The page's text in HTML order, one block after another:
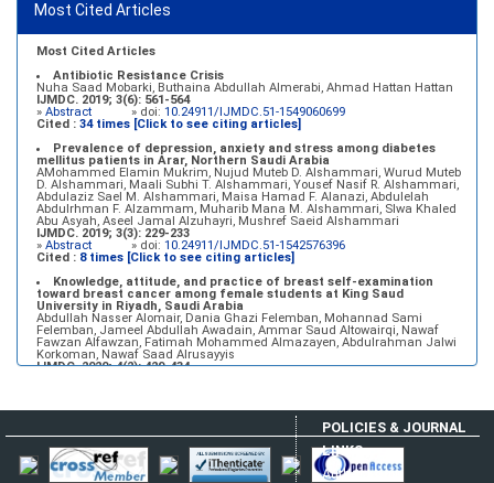
Marginal adaptation of fixed prosthodontics
IJMDC. 2017; 1(2): 78-84
»Abstract » doi:
Most Cited Articles
Most Cited Articles
Antibiotic Resistance Crisis
Nuha Saad Mobarki, Buthaina Abdullah Almerabi, Ahmad Hattan Hattan
IJMDC. 2019; 3(6): 561-564
» Abstract » doi: 10.24911/IJMDC.51-1549060699
Cited : 34 times [Click to see citing articles]
Prevalence of depression, anxiety and stress among diabetes
mellitus patients in Arar, Northern Saudi Arabia
AMohammed Elamin Mukrim, Nujud Muteb D. Alshammari, Wurud Muteb
D. Alshammari, Maali Subhi T. Alshammari, Yousef Nasif R. Alshammari,
Abdulaziz Sael M. Alshammari, Maisa Hamad F. Alanazi, Abdulelah
Abdulrhman F. Alzammam, Muharib Mana M. Alshammari, Slwa Khaled
Abu Asyah, Aseel Jamal Alzuhayri, Mushref Saeid Alshammari
IJMDC. 2019; 3(3): 229-233
» Abstract » doi: 10.24911/IJMDC.51-1542576396
Cited : 8 times [Click to see citing articles]
Knowledge, attitude, and practice of breast self-examination
toward breast cancer among female students at King Saud
University in Riyadh, Saudi Arabia
Abdullah Nasser Alomair, Dania Ghazi Felemban, Mohannad Sami
Felemban, Jameel Abdullah Awadain, Ammar Saud Altowairqi, Nawaf
Fawzan Alfawzan, Fatimah Mohammed Almazayen, Abdulrahman Jalwi
Korkoman, Nawaf Saad Alrusayyis
IJMDC. 2020; 4(2): 429-434
Population awareness about rheumatoid arthritis in Jazan region,
Ahmad Ali Hazzazi, Mohssen Hassen Ageeli, Ahmed Ali Muyidi, Abdulaziz
Mohammad Abulgasim, Abdullah Ahmad Yateemi, Nabil Alhakami
IJMDC. 2020; 4(3): 668-675
»
Abstract » doi:10.24911/IJMDC.51-1576010943
POLICIES & JOURNAL
LINKS
Author Login